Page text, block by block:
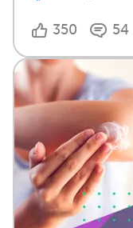
350 54